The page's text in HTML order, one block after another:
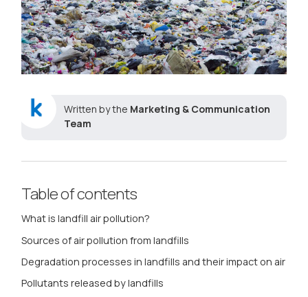
Written by the Marketing & Communication
Team
Table of contents
What is landfill air pollution?
Sources of air pollution from landfills
Degradation processes in landfills and their impact on air
Pollutants released by landfills